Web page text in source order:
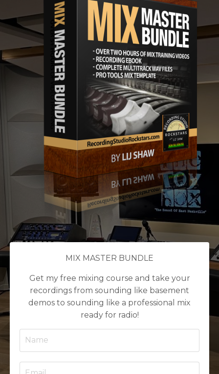
MIX MASTER BUNDLE
Get my free mixing course and take your
recordings from sounding like basement
demos to sounding like a professional mix
ready for radio!